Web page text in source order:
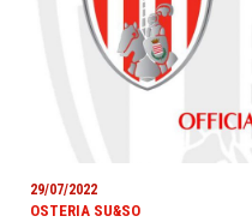
29/07/2022
OSTERIA SU&SO